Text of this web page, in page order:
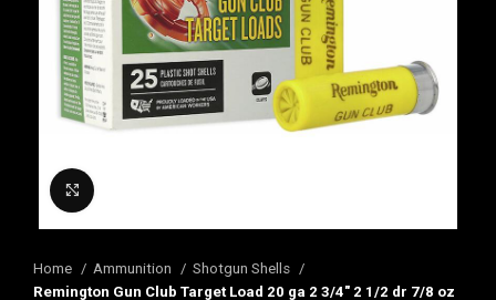
Home Ammunition
Shotgun Shells
Remington Gun Club Target Load 20 ga 2 3/4″ 2 1/2 dr 7/8 oz